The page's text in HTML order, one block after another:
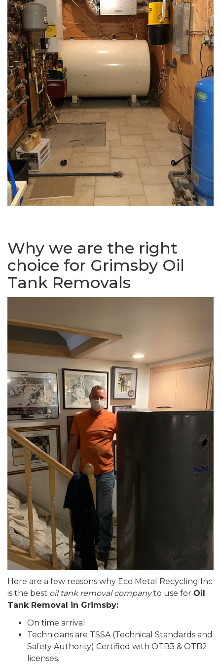
Why we are the right
choice for Grimsby Oil
Tank Removals
Here are a few reasons why Eco Metal Recycling Inc
is the best oil tank removal companyto use for Oil
Tank Removal in Grimsby:
On time arrival
Technicians are TSSA (Technical Standards and
Safety Authority) Certified with OTB3 & OTB2
licenses.